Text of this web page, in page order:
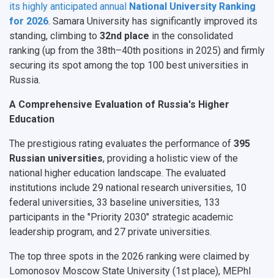
Postgraduate
Study Programs Taught in English
Pre-university Russian Language Course
International Schools
Open Doors Scholarship
Partnership
Strategical Academic Units
Campus
Photos and Videos
How to get to the University
Wi-Fi
Instruction on access to the personal cabinet
Internal rules for dormitories
Adaptation programme
Safety
Shopping
Your Budget
Weather
What You Should Bring Along
Events and Holidays
its highly anticipated annual National University Ranking
for 2026. Samara University has significantly improved its
standing, climbing to 32nd place in the consolidated
ranking (up from the 38th–40th positions in 2025) and firmly
securing its spot among the top 100 best universities in
Russia.
A Comprehensive Evaluation of Russia's Higher
Education
The prestigious rating evaluates the performance of 395
Russian universities, providing a holistic view of the
national higher education landscape. The evaluated
institutions include 29 national research universities, 10
federal universities, 33 baseline universities, 133
participants in the "Priority 2030" strategic academic
leadership program, and 27 private universities.
The top three spots in the 2026 ranking were claimed by
Lomonosov Moscow State University (1st place), MEPhI